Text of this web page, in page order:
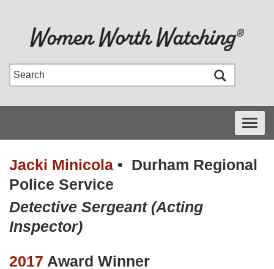
Toggle
Jacki Minicola • Durham Regional
Police Service
Detective Sergeant (Acting
Inspector)
2017 Award Winner